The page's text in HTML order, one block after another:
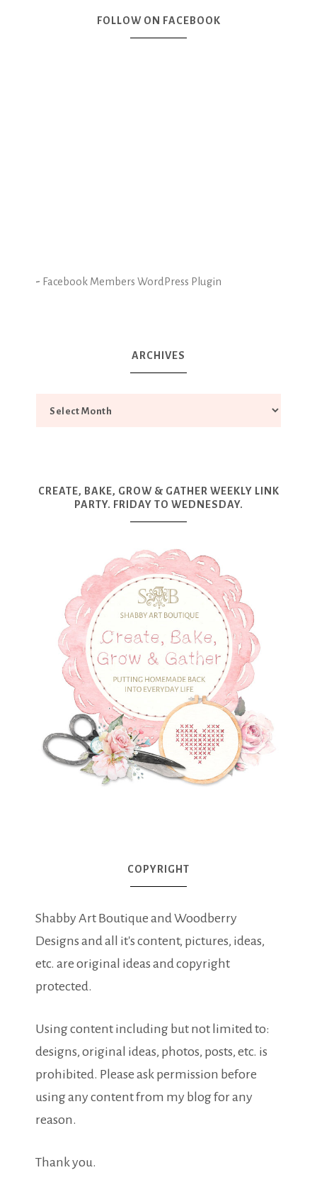
FOLLOW ON FACEBOOK
- Facebook Members WordPress Plugin
ARCHIVES
CREATE, BAKE, GROW & GATHER WEEKLY LINK
PARTY. FRIDAY TO WEDNESDAY.
COPYRIGHT
Shabby Art Boutique and Woodberry
Designs and all it's content, pictures, ideas,
etc. are original ideas and copyright
protected.
Using content including but not limited to:
designs, original ideas, photos, posts, etc. is
prohibited. Please ask permission before
using any content from my blog for any
reason.
Thank you.